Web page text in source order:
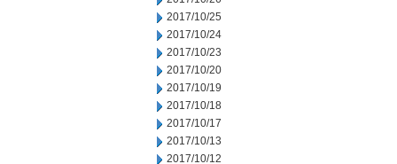
2017/10/25
2017/10/24
2017/10/23
2017/10/20
2017/10/19
2017/10/18
2017/10/17
2017/10/13
2017/10/12